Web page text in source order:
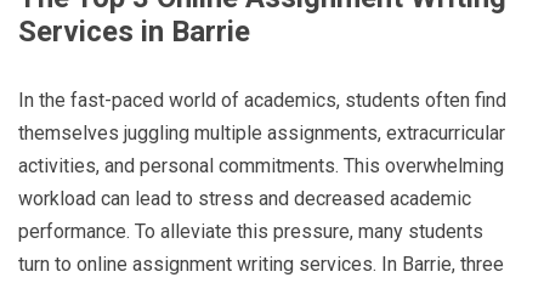
Services in Barrie
In the fast-paced world of academics, students often find
themselves juggling multiple assignments, extracurricular
activities, and personal commitments. This overwhelming
workload can lead to stress and decreased academic
performance. To alleviate this pressure, many students
turn to online assignment writing services. In Barrie, three